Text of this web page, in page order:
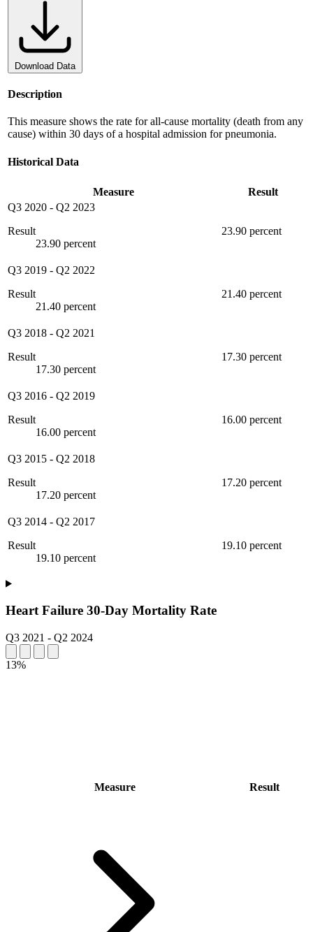
Download Data
Description
This measure shows the rate for all-cause mortality (death from any
cause) within 30 days of a hospital admission for pneumonia.
Historical Data
Measure
Result
Q3 2020 - Q2 2023
Result
23.90 percent
23.90 percent
Q3 2019 - Q2 2022
Result
21.40 percent
21.40 percent
Q3 2018 - Q2 2021
Result
17.30 percent
17.30 percent
Q3 2016 - Q2 2019
Result
16.00 percent
16.00 percent
Q3 2015 - Q2 2018
Result
17.20 percent
17.20 percent
Q3 2014 - Q2 2017
Result
19.10 percent
19.10 percent
Heart Failure 30-Day Mortality Rate
Q3 2021 - Q2 2024
13%
Measure Result